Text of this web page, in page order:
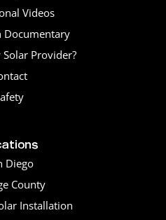
Videos
Documentary
Solar Provider?
Diego
County
Installation